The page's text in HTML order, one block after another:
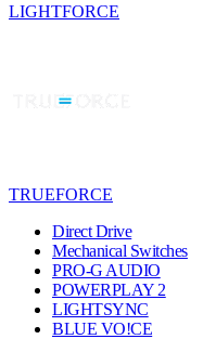
LIGHTFORCE
TRUEFORCE
Direct Drive
Mechanical Switches
PRO-G AUDIO
POWERPLAY 2
LIGHTSYNC
BLUE VO!CE